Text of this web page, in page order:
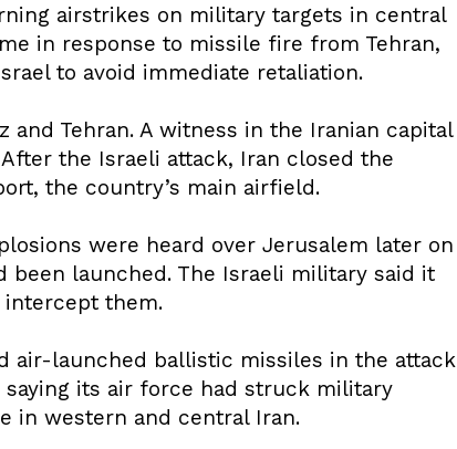
airstrikes on military targets in central
in response to missile fire from Tehran,
to avoid immediate retaliation.
and Tehran. A witness in the Iranian capital
the Israeli attack, Iran closed the
the country’s main airfield.
were heard over Jerusalem later on
been launched. The Israeli military said it
them.
air-launched ballistic missiles in the attack
its air force had struck military
in western and central Iran.